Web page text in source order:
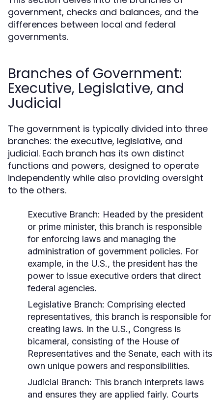
government, checks and balances, and the
differences between local and federal
governments.
Branches of Government:
Executive, Legislative, and
Judicial
The government is typically divided into three
branches: the executive, legislative, and
judicial. Each branch has its own distinct
functions and powers, designed to operate
independently while also providing oversight
to the others.
Executive Branch: Headed by the president
or prime minister, this branch is responsible
for enforcing laws and managing the
administration of government policies. For
example, in the U.S., the president has the
power to issue executive orders that direct
federal agencies.
Legislative Branch: Comprising elected
representatives, this branch is responsible for
creating laws. In the U.S., Congress is
bicameral, consisting of the House of
Representatives and the Senate, each with its
own unique powers and responsibilities.
Judicial Branch: This branch interprets laws
and ensures they are applied fairly. Courts